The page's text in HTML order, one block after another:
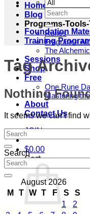
Home
Blog
Programs-
Runes
Fragrance
The
Sessions
Shop
Free
One Rune
Mastering
About
Contact Us
JOIN
$0.00
Cart
Search
for:
Foundation
Training
Tag
Nothing
It seems we can’t find
Search
August 2026
M
T W T F S
S
1
2